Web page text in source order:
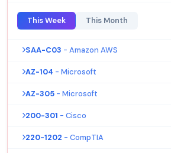
This Week This Month
SAA-C03 - Amazon AWS
AZ-104 - Microsoft
AZ-305 - Microsoft
200-301 - Cisco
220-1202 - CompTIA